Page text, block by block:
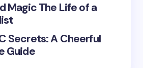
Magic The Life of a
Secrets: A Cheerful
Guide